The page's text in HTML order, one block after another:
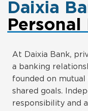
Daixia
At Daixia Bank,
a banking
founded on
shared goals.
responsibility and